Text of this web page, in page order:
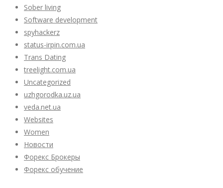
Sober living
Software development
spyhackerz
status-irpin.com.ua
Trans Dating
treelight.com.ua
Uncategorized
uzhgorodka.uz.ua
veda.net.ua
Websites
Women
Новости
Форекс Брокеры
Форекс обучение